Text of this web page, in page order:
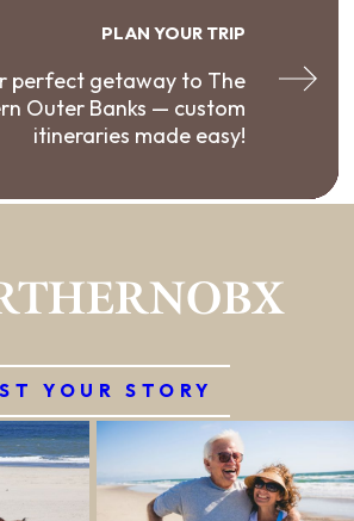
PLAN YOUR TRIP
perfect getaway to The
Outer Banks — custom
itineraries made easy!
YOUR STORY